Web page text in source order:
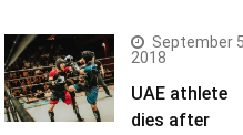
September
2018
UAE athlete
dies after